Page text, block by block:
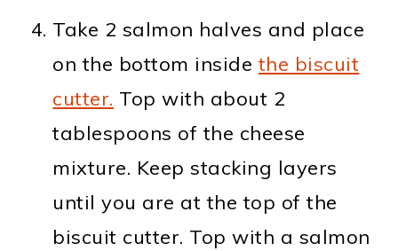
Take 2 salmon halves and place
on the bottom insidethe biscuit
cutter. Top with about 2
tablespoons of the cheese
mixture. Keep stacking layers
until you are at the top of the
biscuit cutter. Top with a salmon